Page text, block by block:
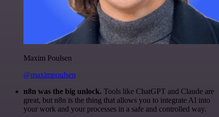
Maxim Poulsen
@maximpoulsen
n8n was the big unlock. Tools like ChatGPT and Claude are
great, but n8n is the thing that allows you to integrate AI into
your work and your processes in a safe and controlled way.